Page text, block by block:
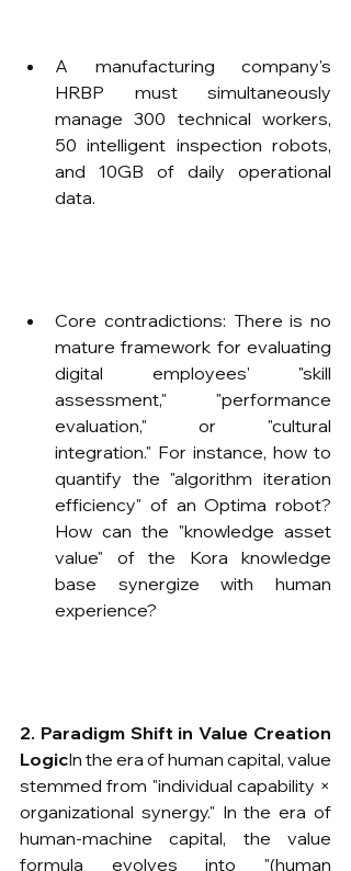
A manufacturing company's
HRBP must simultaneously
manage 300 technical workers,
50 intelligent inspection robots,
and 10GB of daily operational
data.
Core contradictions: There is no
mature framework for evaluating
digital employees' "skill
assessment," "performance
evaluation," or "cultural
integration." For instance, how to
quantify the "algorithm iteration
efficiency" of an Optima robot?
How can the "knowledge asset
value" of the Kora knowledge
base synergize with human
experience?
2. Paradigm Shift in Value Creation
Logic​In the era of human capital, value
stemmed from "individual capability ×
organizational synergy." In the era of
human-machine capital, the value
formula evolves into "(human